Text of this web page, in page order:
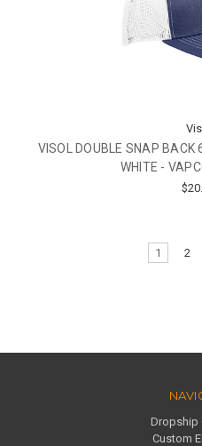
VISOL DOUBLE SNAP BACK
WHITE -
1 2
Dropship
Custom